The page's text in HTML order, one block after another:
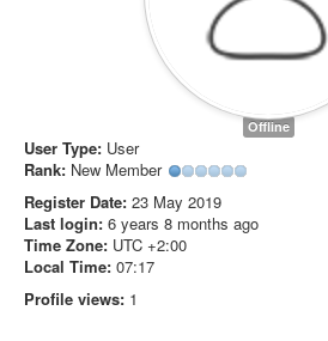
Offline
User Type: User
Rank: New Member
Register Date: 23 May 2019
Last login: 6 years 8 months ago
Time Zone: UTC +2:00
Local Time: 07:17
Profile views: 1